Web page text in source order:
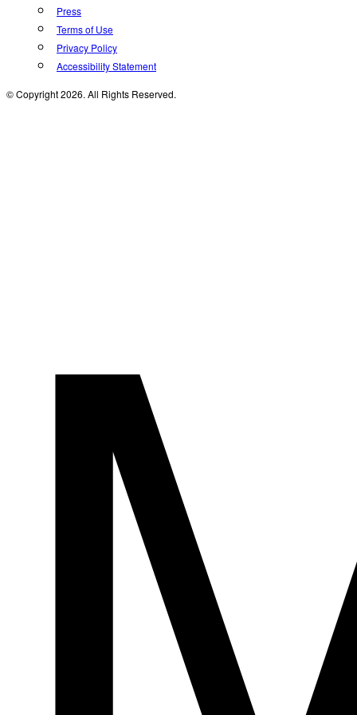
Press
Terms of Use
Privacy Policy
Accessibility Statement
© Copyright 2026. All Rights Reserved.